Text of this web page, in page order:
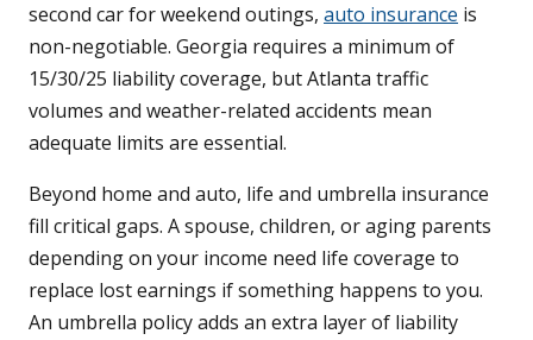
second car for weekend outings, auto insurance is
non-negotiable. Georgia requires a minimum of
15/30/25 liability coverage, but Atlanta traffic
volumes and weather-related accidents mean
adequate limits are essential.
Beyond home and auto, life and umbrella insurance
fill critical gaps. A spouse, children, or aging parents
depending on your income need life coverage to
replace lost earnings if something happens to you.
An umbrella policy adds an extra layer of liability